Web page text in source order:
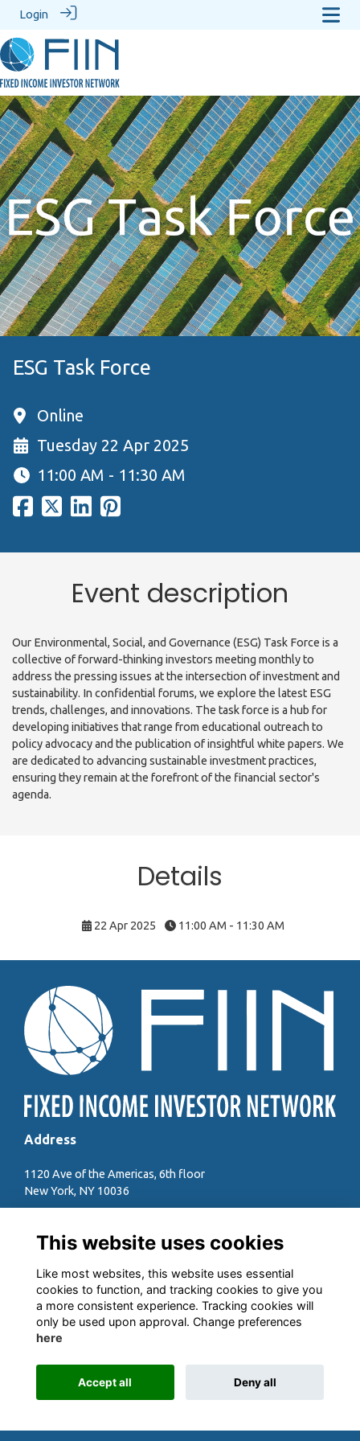
Login
ESG Task Force
Online
Tuesday 22 Apr 2025
11:00 AM - 11:30 AM
Event description
Our Environmental, Social, and Governance (ESG) Task Force is a
collective of forward-thinking investors meeting monthly to
address the pressing issues at the intersection of investment and
sustainability. In confidential forums, we explore the latest ESG
trends, challenges, and innovations. The task force is a hub for
developing initiatives that range from educational outreach to
policy advocacy and the publication of insightful white papers. We
are dedicated to advancing sustainable investment practices,
ensuring they remain at the forefront of the financial sector's
agenda.
Details
22 Apr 2025 11:00 AM - 11:30 AM
Address
1120 Ave of the Americas, 6th floor
New York, NY 10036
Contact the team
Sign up to our newsletter
Anti-trust Compliance Guide
Follow us on Social
This website is powered by ToucanTech
This website uses cookies
Like most websites, this website uses essential
cookies to function, and tracking cookies to give you
a more consistent experience. Tracking cookies will
only be used upon approval. Change preferences
here
Accept all Deny all